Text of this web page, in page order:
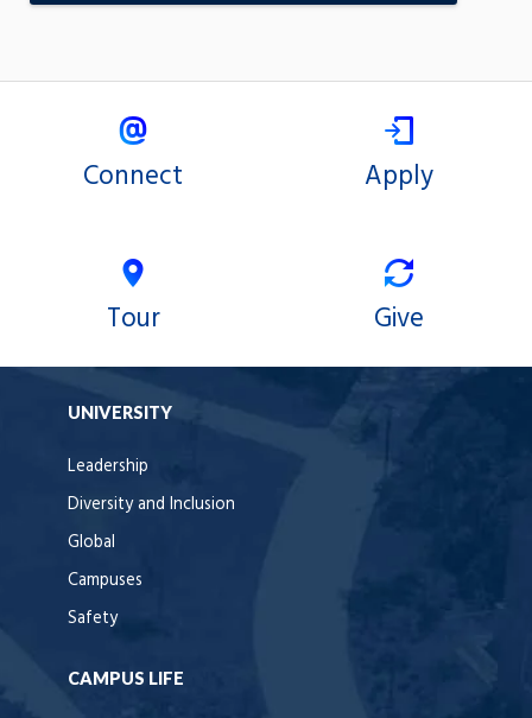
Connect Apply
Tour Give
UNIVERSITY
Leadership
Diversity and Inclusion
Global
Campuses
Safety
CAMPUS LIFE